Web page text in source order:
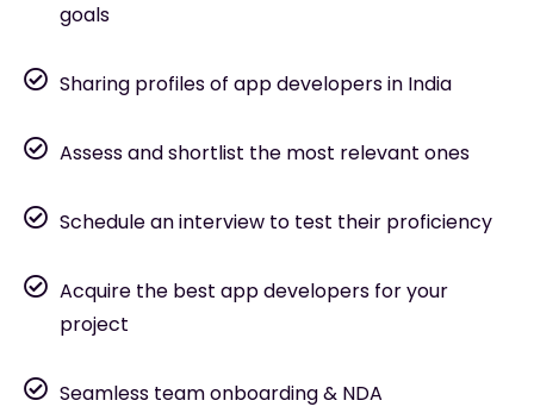
goals
Sharing profiles of app developers in India
Assess and shortlist the most relevant ones
Schedule an interview to test their proficiency
Acquire the best app developers for your
project
Seamless team onboarding & NDA